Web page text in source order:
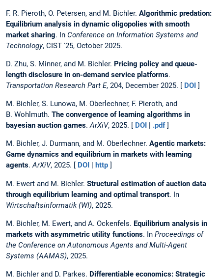
F. R. Pieroth, O. Petersen, and M. Bichler. Algorithmic predation:
Equilibrium analysis in dynamic oligopolies with smooth
market sharing. In Conference on Information Systems and
Technology, CIST '25, October 2025.
D. Zhu, S. Minner, and M. Bichler. Pricing policy and queue-
length disclosure in on-demand service platforms.
Transportation Research Part E, 204, December 2025. [ DOI ]
M. Bichler, S. Lunowa, M. Oberlechner, F. Pieroth, and
B. Wohlmuth. The convergence of learning algorithms in
bayesian auction games.ArXiV, 2025. [ DOI | .pdf]
M. Bichler, J. Durmann, and M. Oberlechner. Agentic markets:
Game dynamics and equilibrium in markets with learning
agents.ArXiV, 2025. [ DOI http ]
M. Ewert and M. Bichler. Structural estimation of auction data
through equilibrium learning and optimal transport. In
Wirtschaftsinformatik (WI), 2025.
M. Bichler, M. Ewert, and A. Ockenfels. Equilibrium analysis in
markets with asymmetric utility functions. In Proceedings of
the Conference on Autonomous Agents and Multi-Agent
Systems (AAMAS), 2025.
M. Bichler and D. Parkes. Differentiable economics: Strategic